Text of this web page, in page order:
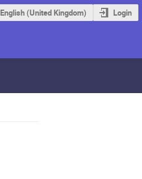
English (United Kingdom) Login